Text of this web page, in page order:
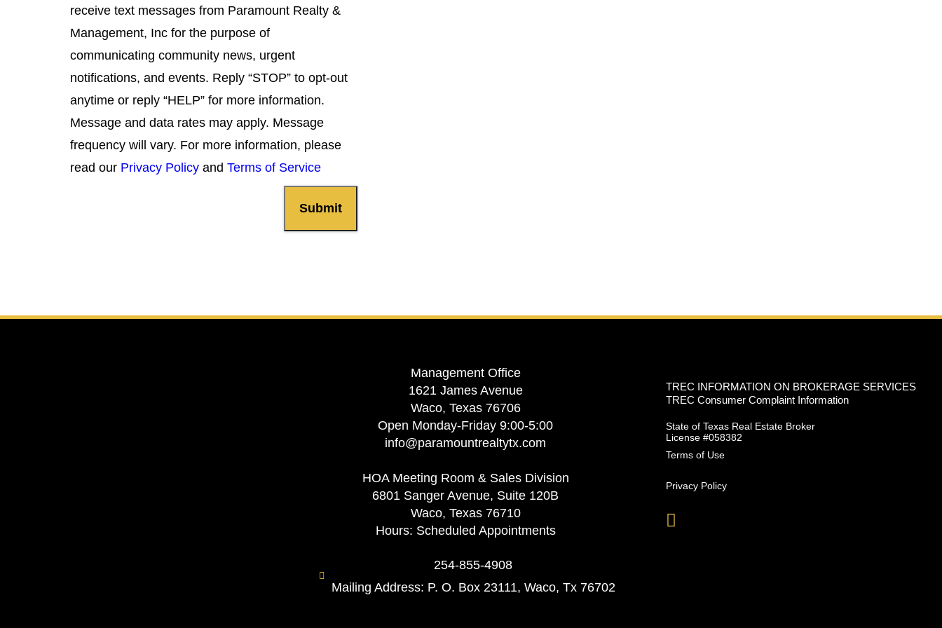
receive text messages from Paramount Realty &
Management, Inc for the purpose of
communicating community news, urgent
notifications, and events. Reply “STOP” to opt-out
anytime or reply “HELP” for more information.
Message and data rates may apply. Message
frequency will vary. For more information, please
read our Privacy Policy and Terms of Service
Submit
Management Office
1621 James Avenue
Waco, Texas 76706
Open Monday-Friday 9:00-5:00
info@paramountrealtytx.com
HOA Meeting Room & Sales Division
6801 Sanger Avenue, Suite 120B
Waco, Texas 76710
Hours: Scheduled Appointments
254-855-4908
Mailing Address: P. O. Box 23111, Waco, Tx 76702
TREC INFORMATION ON BROKERAGE SERVICES
TREC Consumer Complaint Information
State of Texas Real Estate Broker
License #058382
Terms of Use
Privacy Policy